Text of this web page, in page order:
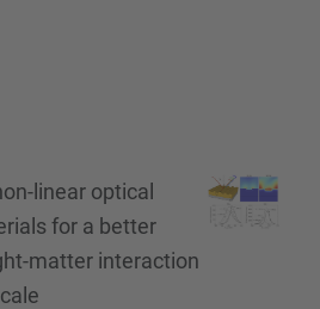
linear optical
for a better
matter interaction